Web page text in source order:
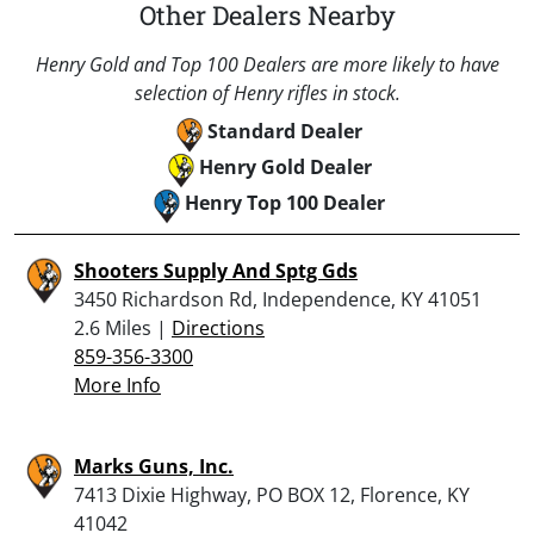
Other Dealers Nearby
Henry Gold and Top 100 Dealers are more likely to have
selection of Henry rifles in stock.
Standard Dealer
Henry Gold Dealer
Henry Top 100 Dealer
Shooters Supply And Sptg Gds
3450 Richardson Rd, Independence, KY 41051
2.6 Miles | Directions
859-356-3300
More Info
Marks Guns, Inc.
7413 Dixie Highway, PO BOX 12, Florence, KY
41042